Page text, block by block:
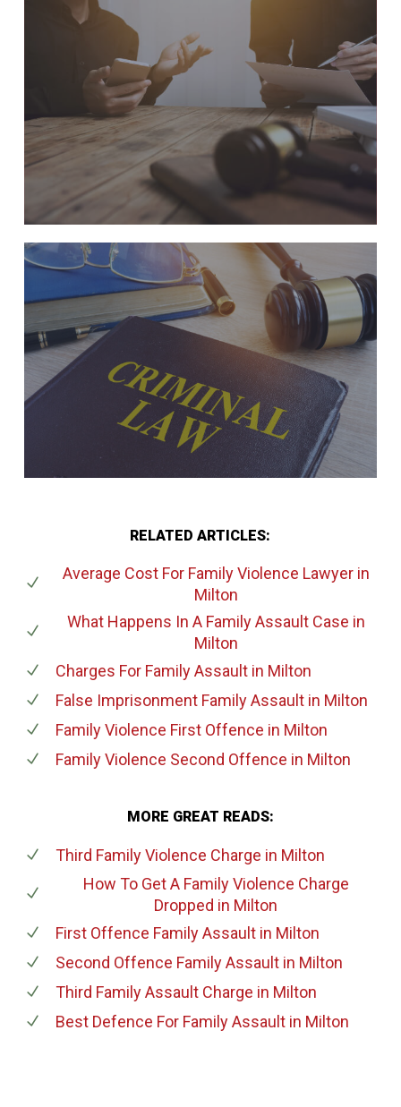
RELATED ARTICLES:
Average Cost For Family Violence Lawyerin
Milton
What Happens In A Family Assault Case in
Milton
Charges For Family Assaultin Milton
False Imprisonment Family Assaultin Milton
Family Violence First Offence in Milton
Family Violence Second Offence in Milton
MORE GREAT READS:
Third Family Violence Charge in Milton
How To Get A Family Violence Charge
Dropped in Milton
First Offence Family Assaultin Milton
Second Offence Family Assaultin Milton
Third Family Assault Charge in Milton
Best Defence For Family Assaultin Milton